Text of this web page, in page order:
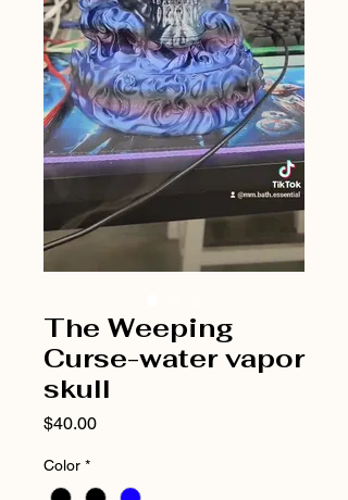
The Weeping
Curse-water vapor
skull
$40.00Price
Color *